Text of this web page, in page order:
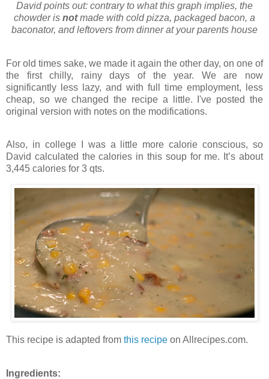
David points out: contrary to what this graph implies, the
chowder is notmade with cold pizza, packaged bacon, a
baconator, and leftovers from dinner at your parents house
For old times sake, we made it again the other day, on one of
the first chilly, rainy days of the year. We are now
significantly less lazy, and with full time employment, less
cheap, so we changed the recipe a little. I've posted the
original version with notes on the modifications.
Also, in college I was a little more calorie conscious, so
David calculated the calories in this soup for me. It’s about
3,445 calories for 3 qts.
This recipe is adapted from this recipe on Allrecipes.com.
Ingredients: